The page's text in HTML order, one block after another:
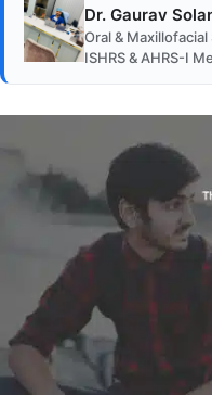
Dr. Gaurav
Oral & Maxillofacial
ISHRS & AHRS-I